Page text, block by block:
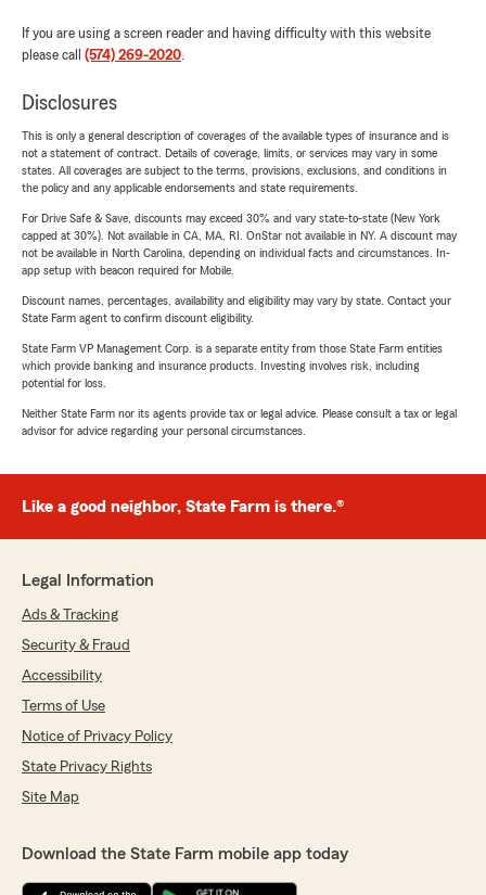
If you are using a screen reader and having difficulty with this website
please call (574) 269-2020.
Disclosures
This is only a general description of coverages of the available types of insurance and is
not a statement of contract. Details of coverage, limits, or services may vary in some
states. All coverages are subject to the terms, provisions, exclusions, and conditions in
the policy and any applicable endorsements and state requirements.
For Drive Safe & Save, discounts may exceed 30% and vary state-to-state (New York
capped at 30%). Not available in CA, MA, RI. OnStar not available in NY. A discount may
not be available in North Carolina, depending on individual facts and circumstances. In-
app setup with beacon required for Mobile.
Discount names, percentages, availability and eligibility may vary by state. Contact your
State Farm agent to confirm discount eligibility.
State Farm VP Management Corp. is a separate entity from those State Farm entities
which provide banking and insurance products. Investing involves risk, including
potential for loss.
Neither State Farm nor its agents provide tax or legal advice. Please consult a tax or legal
advisor for advice regarding your personal circumstances.
Like a good neighbor, State Farm is there.®
Legal Information
Ads & Tracking
Security & Fraud
Accessibility
Terms of Use
Notice of Privacy Policy
State Privacy Rights
Site Map
Download the State Farm mobile app today